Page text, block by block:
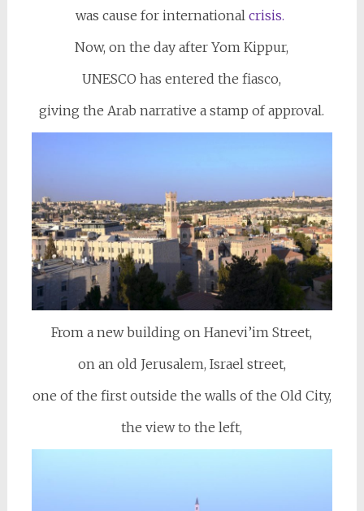
was cause for international crisis.
Now, on the day after Yom Kippur,
UNESCO has entered the fiasco,
giving the Arab narrative a stamp of approval.
From a new building on Hanevi’im Street,
on an old Jerusalem, Israel street,
one of the first outside the walls of the Old City,
the view to the left,